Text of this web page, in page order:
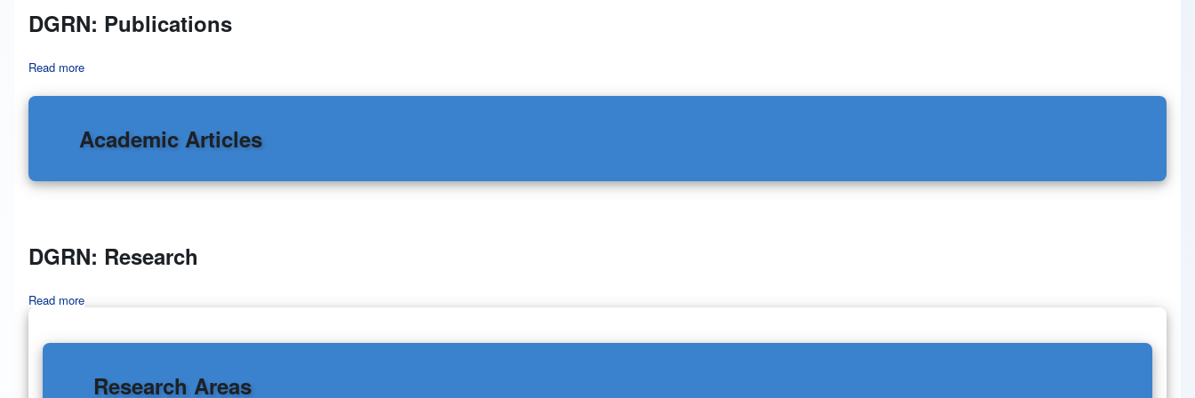
DGRN: Publications
Read more
Academic Articles
DGRN: Research
Read more
Research Areas